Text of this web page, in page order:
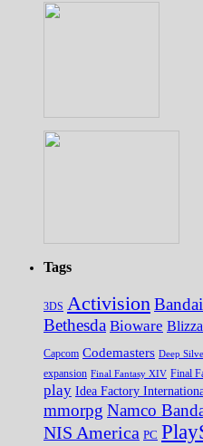
Tags
3DS Activision
Bethesda Bioware
Capcom Codemasters Deep
expansion Final Fantasy XIV Final
play Idea Factory
mmorpg Namco
NIS America PC